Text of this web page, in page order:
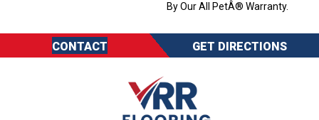
By Our All PetÂ® Warranty.
CONTACT GET DIRECTIONS